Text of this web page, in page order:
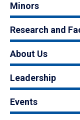
Minors
Research and
About Us
Leadership
Events